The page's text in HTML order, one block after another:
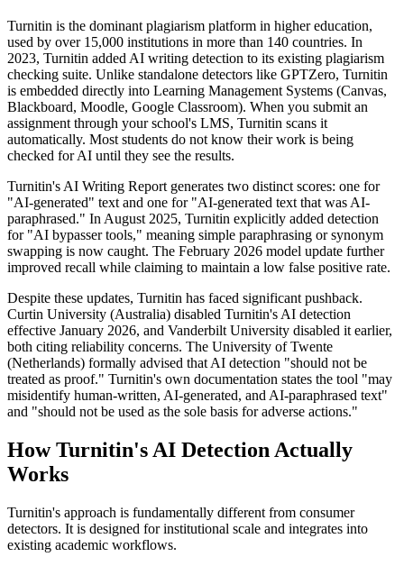
Turnitin is the dominant plagiarism platform in higher education,
used by over 15,000 institutions in more than 140 countries. In
2023, Turnitin added AI writing detection to its existing plagiarism
checking suite. Unlike standalone detectors like GPTZero, Turnitin
is embedded directly into Learning Management Systems (Canvas,
Blackboard, Moodle, Google Classroom). When you submit an
assignment through your school's LMS, Turnitin scans it
automatically. Most students do not know their work is being
checked for AI until they see the results.
Turnitin's AI Writing Report generates two distinct scores: one for
"AI-generated" text and one for "AI-generated text that was AI-
paraphrased." In August 2025, Turnitin explicitly added detection
for "AI bypasser tools," meaning simple paraphrasing or synonym
swapping is now caught. The February 2026 model update further
improved recall while claiming to maintain a low false positive rate.
Despite these updates, Turnitin has faced significant pushback.
Curtin University (Australia) disabled Turnitin's AI detection
effective January 2026, and Vanderbilt University disabled it earlier,
both citing reliability concerns. The University of Twente
(Netherlands) formally advised that AI detection "should not be
treated as proof." Turnitin's own documentation states the tool "may
misidentify human-written, AI-generated, and AI-paraphrased text"
and "should not be used as the sole basis for adverse actions."
How Turnitin's AI Detection Actually
Works
Turnitin's approach is fundamentally different from consumer
detectors. It is designed for institutional scale and integrates into
existing academic workflows.